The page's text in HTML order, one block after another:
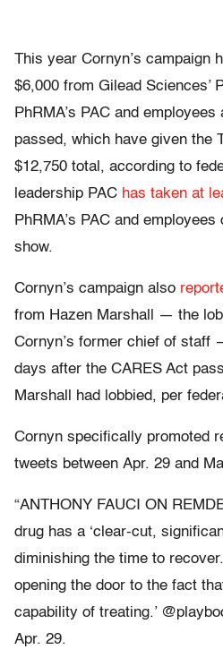
This year Cornyn’s campaign
$6,000 from Gilead Sciences’
PhRMA’s PAC and
passed, which have given the
$12,750 total, according to
leadership PAC has taken at
PhRMA’s PAC and
show.
Cornyn’s campaign also
from Hazen Marshall — the
Cornyn’s former chief of staff
days after the CARES Act
Marshall had lobbied, per
Cornyn specifically promoted
tweets between Apr. 29 and
“ANTHONY FAUCI ON
drug has a ‘clear-cut,
diminishing the time to
opening the door to the fact
capability of treating.’
Apr. 29.